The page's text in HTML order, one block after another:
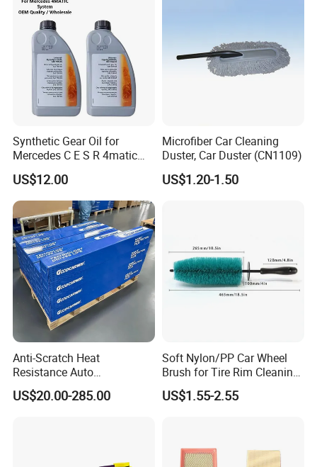
Synthetic Gear Oil for
Mercedes C E S R 4matic
A0019893303
A0009892004 Diff Transfer
Fluid OEM Auto Part Spare
Auto Part Auto Car Part
Automobile Part
US$12.00
Microfiber Car Cleaning
Duster, Car Duster (CN1109)
US$1.20-1.50
Anti-Scratch Heat
Resistance Auto
Accessories Car Wrap TPU
Tph Ppf Film
US$20.00-285.00
Soft Nylon/PP Car Wheel
Brush for Tire Rim Cleaning
and Auto Detailing Washing
with Durable Bristles
US$1.55-2.55